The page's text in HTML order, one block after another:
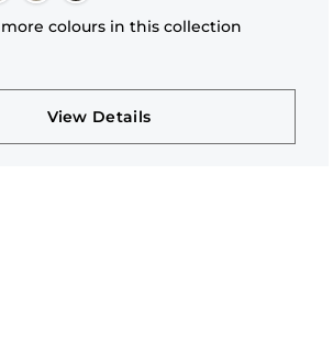
more colours in this collection
View Details